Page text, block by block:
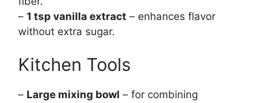
– 1 tsp vanilla extract – enhances flavor
without extra sugar.
Kitchen Tools
– Large mixing bowl – for combining